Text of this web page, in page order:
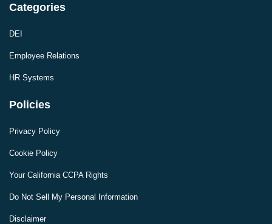
Categories
DEI
Employee Relations
HR Systems
Policies
Privacy Policy
Cookie Policy
Your California CCPA Rights
Do Not Sell My Personal Information
Disclaimer